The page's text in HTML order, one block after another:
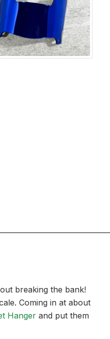
breaking the bank!
Coming in at about
Hanger and put them